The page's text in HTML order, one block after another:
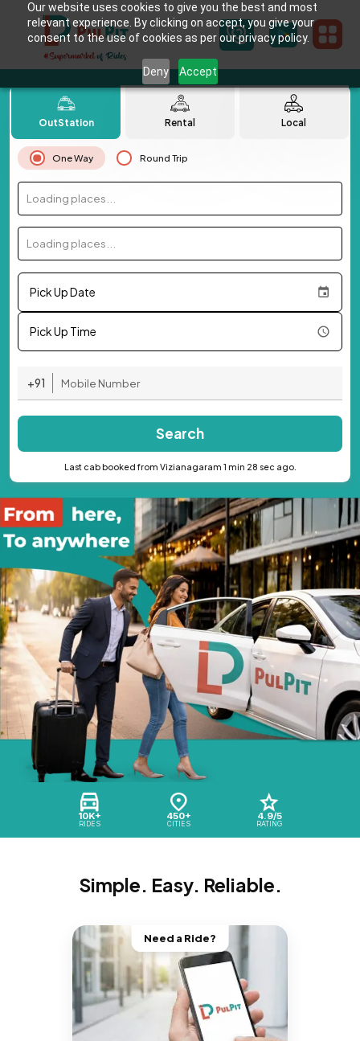
Our website uses cookies to give you the best and most
relevant experience. By clicking on accept, you give your
consent to the use of cookies as per our privacy policy.
Deny Accept
10K+
RIDES
450+
CITIES
4.9/5
RATING
OutStation Rental Local
One Way Round Trip
Loading places...
Loading places...
Pick Up Date
Pick Up Time
+91
Search
Last cab booked from Vizianagaram 1 min 28 sec ago.
Simple. Easy. Reliable.
Need a Ride?